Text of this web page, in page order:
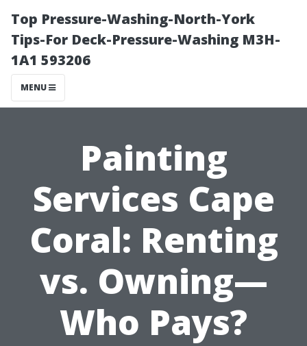
Top Pressure-Washing-North-York
Tips-For Deck-Pressure-Washing M3H-
1A1 593206
MENU
Painting
Services Cape
Coral: Renting
vs. Owning—
Who Pays?